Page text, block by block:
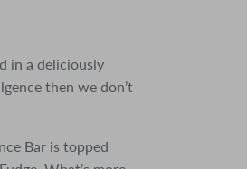
in a deliciously
then we don’t
Bar is topped